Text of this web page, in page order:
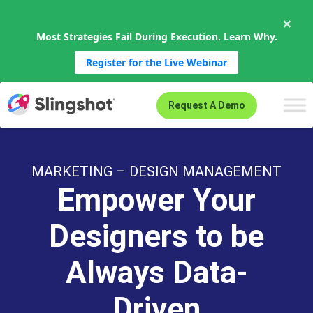
Most Strategies Fail During Execution. Learn Why.
Register for the Live Webinar
×
Request A Demo
MARKETING – DESIGN MANAGEMENT
Empower Your
Designers to be
Always Data-